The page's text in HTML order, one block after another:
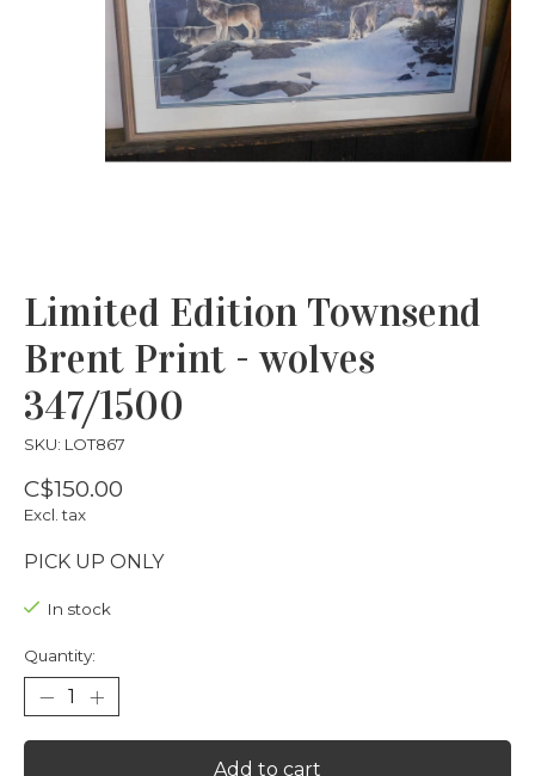
Limited Edition Townsend
Brent Print - wolves
347/1500
SKU: LOT867
C$150.00
Excl. tax
PICK UP ONLY
In stock
Quantity:
Add to cart